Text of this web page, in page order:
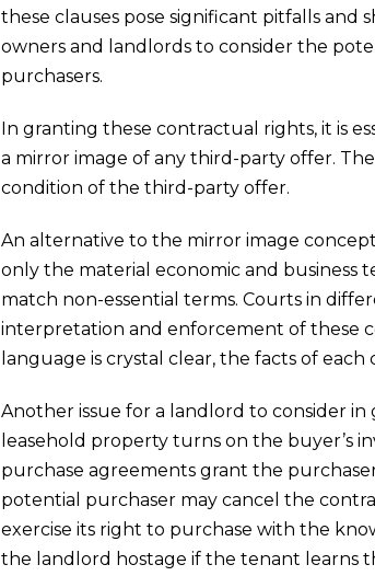
these clauses pose significant pitfalls
owners and landlords to consider the
purchasers.
In granting these contractual rights, it is
a mirror image of any third-party offer.
condition of the third-party offer.
An alternative to the mirror image
only the material economic and
match non-essential terms. Courts in
interpretation and enforcement of these
language is crystal clear, the facts of
Another issue for a landlord to consider
leasehold property turns on the buyer’s
purchase agreements grant the
potential purchaser may cancel the
exercise its right to purchase with the
the landlord hostage if the tenant learns